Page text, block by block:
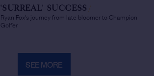
'SURREAL' SUCCESS
Ryan Fox's journey from late bloomer to Champion
Golfer
SEE MORE